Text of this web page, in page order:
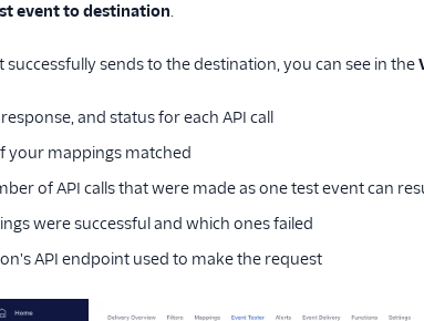
event to destination.
successfully sends to the destination, you can see in the
and status for each API call
your mappings matched
of API calls that were made as one test event can
were successful and which ones failed
API endpoint used to make the request